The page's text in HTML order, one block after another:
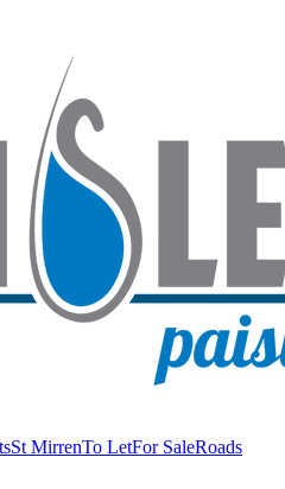
St MirrenTo LetFor SaleRoads